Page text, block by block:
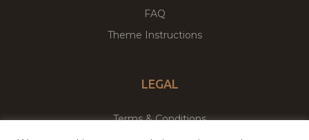
FAQ
Theme Instructions
LEGAL
Terms & Conditions